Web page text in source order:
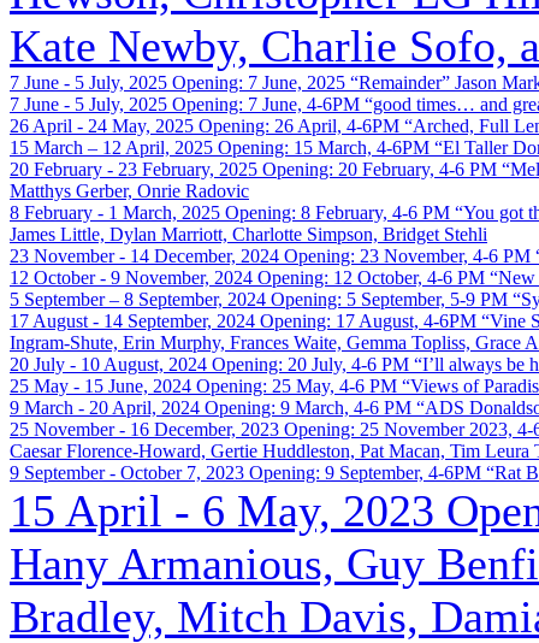
Kate Newby, Charlie Sofo,
7 June - 5 July, 2025 Opening: 7 June, 2025 “Remainder” Jason
7 June - 5 July, 2025 Opening: 7 June, 4-6PM “good times… and
26 April - 24 May, 2025 Opening: 26 April, 4-6PM “Arched, Full
15 March – 12 April, 2025 Opening: 15 March, 4-6PM “El Taller
20 February - 23 February, 2025 Opening: 20 February, 4-6 PM
Matthys Gerber, Onrie Radovic
8 February - 1 March, 2025 Opening: 8 February, 4-6 PM “You got
James Little, Dylan Marriott, Charlotte Simpson, Bridget Stehli
23 November - 14 December, 2024 Opening: 23 November, 4-6 PM
12 October - 9 November, 2024 Opening: 12 October, 4-6 PM “New
5 September – 8 September, 2024 Opening: 5 September, 5-9 PM
17 August - 14 September, 2024 Opening: 17 August, 4-6PM “Vine
Ingram-Shute, Erin Murphy, Frances Waite, Gemma Topliss, Grace
20 July - 10 August, 2024 Opening: 20 July, 4-6 PM “I’ll always be
25 May - 15 June, 2024 Opening: 25 May, 4-6 PM “Views of
9 March - 20 April, 2024 Opening: 9 March, 4-6 PM “ADS
25 November - 16 December, 2023 Opening: 25 November 2023, 4-
Caesar Florence-Howard, Gertie Huddleston, Pat Macan, Tim Leura
9 September - October 7, 2023 Opening: 9 September, 4-6PM “Rat
15 April - 6 May, 2023
Hany Armanious, Guy
Bradley, Mitch Davis,